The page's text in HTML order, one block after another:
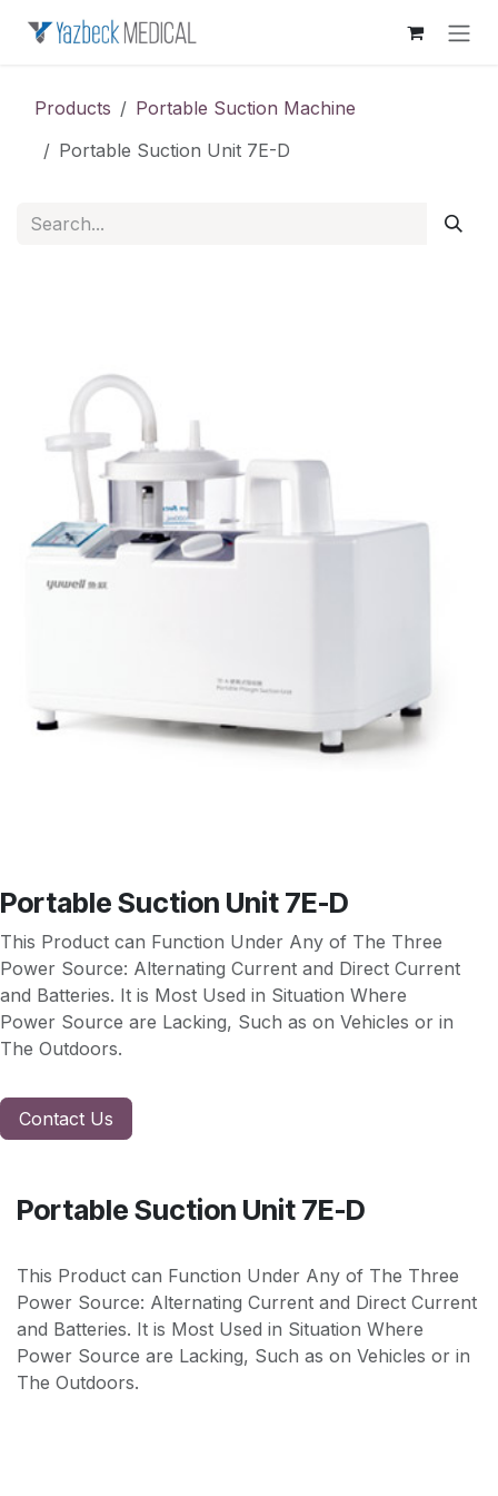
Products
Portable Suction Machine
Portable Suction Unit 7E-D
Portable Suction Unit 7E-D
This Product can Function Under Any of The Three
Power Source: Alternating Current and Direct Current
and Batteries. It is Most Used in Situation Where
Power Source are Lacking, Such as on Vehicles or in
The Outdoors.
Contact Us
Portable Suction Unit 7E-D
This Product can Function Under Any of The Three
Power Source: Alternating Current and Direct Current
and Batteries. It is Most Used in Situation Where
Power Source are Lacking, Such as on Vehicles or in
The Outdoors.